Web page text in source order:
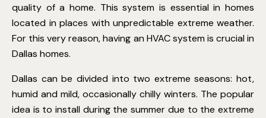
quality of a home. This system is essential in homes
located in places with unpredictable extreme weather.
For this very reason, having an HVAC system is crucial in
Dallas homes.
Dallas can be divided into two extreme seasons: hot,
humid and mild, occasionally chilly winters. The popular
idea is to install during the summer due to the extreme